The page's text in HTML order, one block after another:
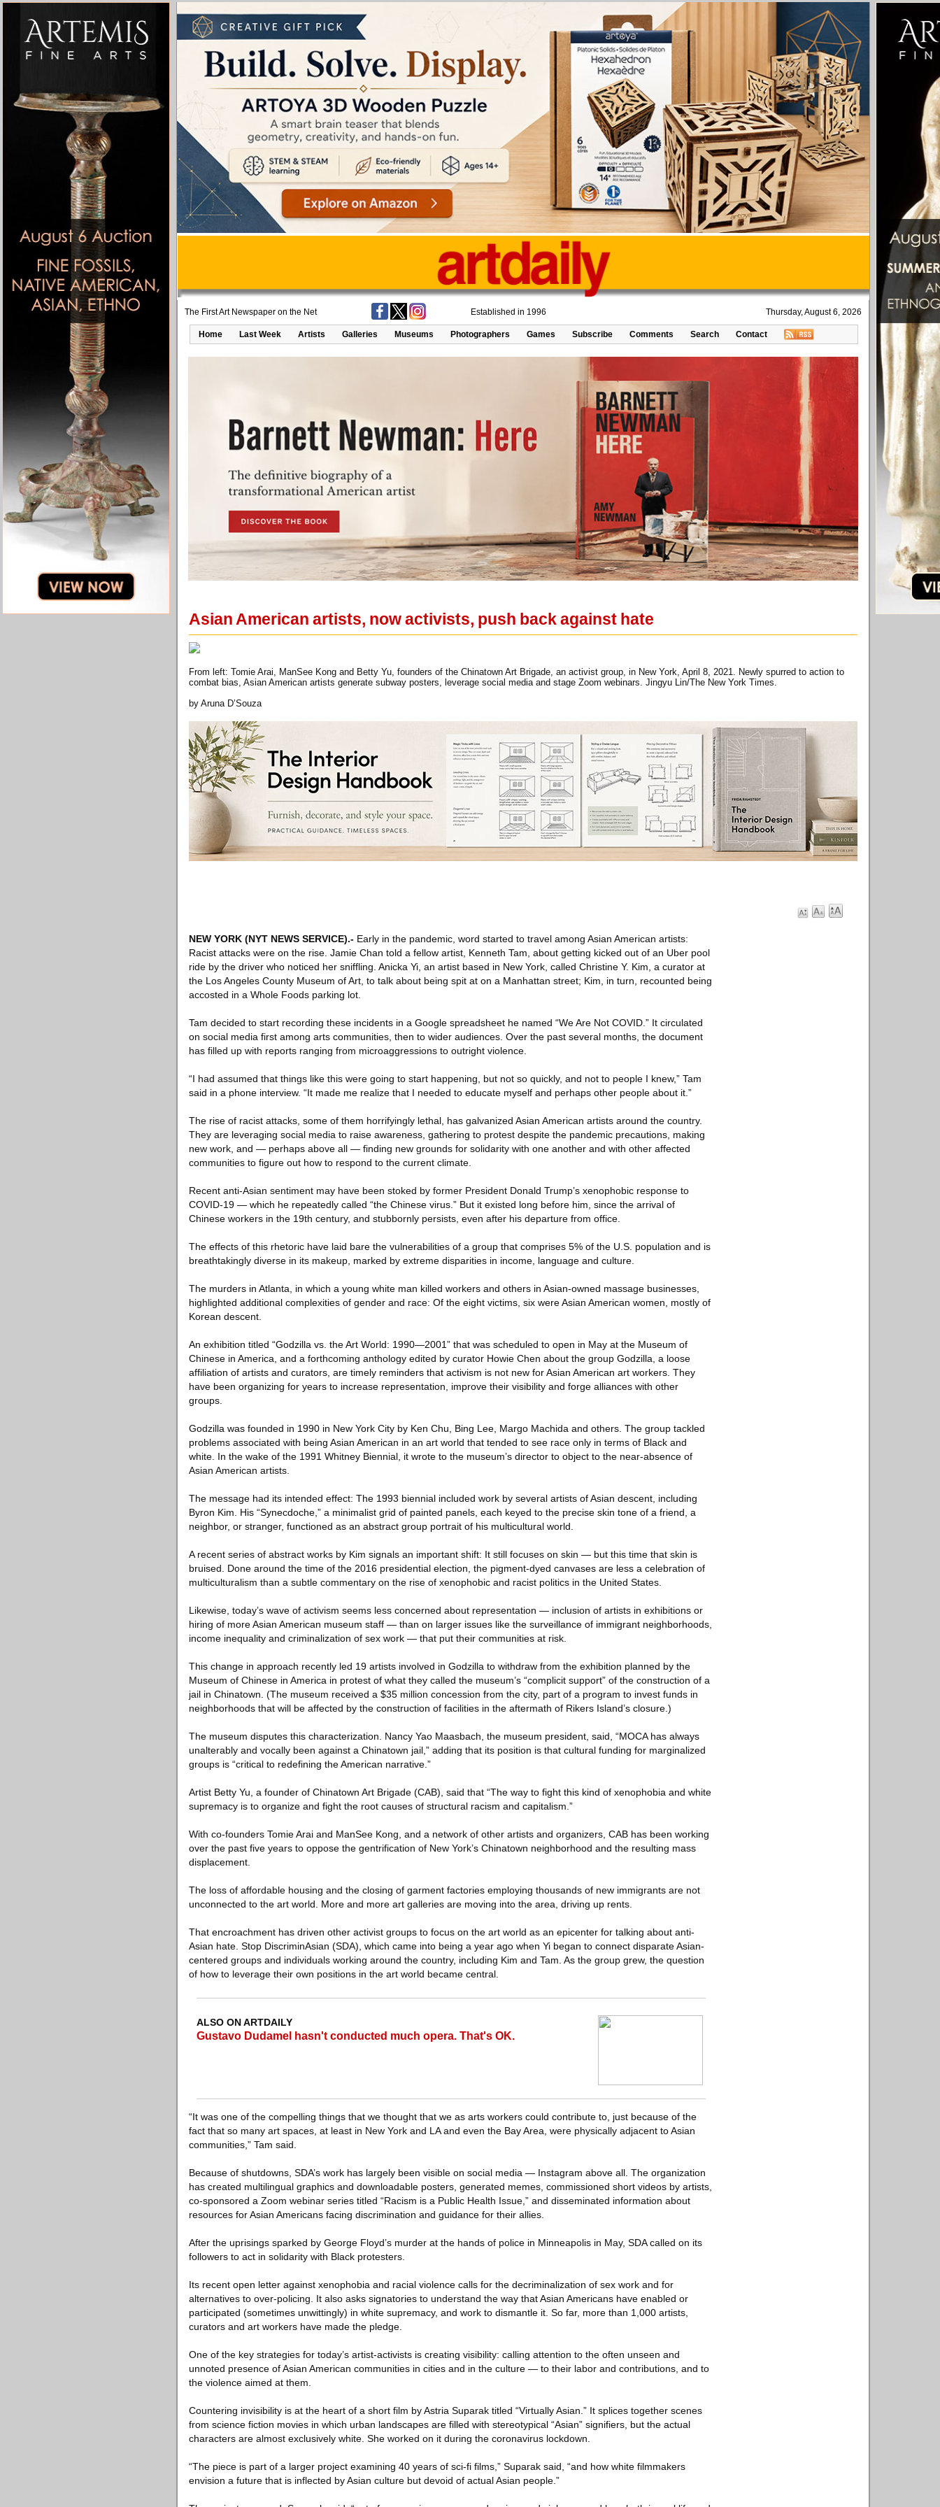
The First Art Newspaper on the Net Established in 1996 Thursday, August 6, 2026
Home Last Week Artists Galleries Museums Photographers Games Subscribe Comments Search Contact
Asian American artists, now activists, push back against hate
From left: Tomie Arai, ManSee Kong and Betty Yu, founders of the Chinatown Art Brigade, an activist group, in New York, April 8, 2021. Newly spurred to action to
combat bias, Asian American artists generate subway posters, leverage social media and stage Zoom webinars. Jingyu Lin/The New York Times.
by Aruna D’Souza
NEW YORK (NYT NEWS SERVICE).- Early in the pandemic, word started to travel among Asian American artists:
Racist attacks were on the rise. Jamie Chan told a fellow artist, Kenneth Tam, about getting kicked out of an Uber pool
ride by the driver who noticed her sniffling. Anicka Yi, an artist based in New York, called Christine Y. Kim, a curator at
the Los Angeles County Museum of Art, to talk about being spit at on a Manhattan street; Kim, in turn, recounted being
accosted in a Whole Foods parking lot.
Tam decided to start recording these incidents in a Google spreadsheet he named “We Are Not COVID.” It circulated
on social media first among arts communities, then to wider audiences. Over the past several months, the document
has filled up with reports ranging from microaggressions to outright violence.
“I had assumed that things like this were going to start happening, but not so quickly, and not to people I knew,” Tam
said in a phone interview. “It made me realize that I needed to educate myself and perhaps other people about it.”
The rise of racist attacks, some of them horrifyingly lethal, has galvanized Asian American artists around the country.
They are leveraging social media to raise awareness, gathering to protest despite the pandemic precautions, making
new work, and — perhaps above all — finding new grounds for solidarity with one another and with other affected
communities to figure out how to respond to the current climate.
Recent anti-Asian sentiment may have been stoked by former President Donald Trump’s xenophobic response to
COVID-19 — which he repeatedly called “the Chinese virus.” But it existed long before him, since the arrival of
Chinese workers in the 19th century, and stubbornly persists, even after his departure from office.
The effects of this rhetoric have laid bare the vulnerabilities of a group that comprises 5% of the U.S. population and is
breathtakingly diverse in its makeup, marked by extreme disparities in income, language and culture.
The murders in Atlanta, in which a young white man killed workers and others in Asian-owned massage businesses,
highlighted additional complexities of gender and race: Of the eight victims, six were Asian American women, mostly of
Korean descent.
An exhibition titled “Godzilla vs. the Art World: 1990—2001” that was scheduled to open in May at the Museum of
Chinese in America, and a forthcoming anthology edited by curator Howie Chen about the group Godzilla, a loose
affiliation of artists and curators, are timely reminders that activism is not new for Asian American art workers. They
have been organizing for years to increase representation, improve their visibility and forge alliances with other
groups.
Godzilla was founded in 1990 in New York City by Ken Chu, Bing Lee, Margo Machida and others. The group tackled
problems associated with being Asian American in an art world that tended to see race only in terms of Black and
white. In the wake of the 1991 Whitney Biennial, it wrote to the museum’s director to object to the near-absence of
Asian American artists.
The message had its intended effect: The 1993 biennial included work by several artists of Asian descent, including
Byron Kim. His “Synecdoche,” a minimalist grid of painted panels, each keyed to the precise skin tone of a friend, a
neighbor, or stranger, functioned as an abstract group portrait of his multicultural world.
A recent series of abstract works by Kim signals an important shift: It still focuses on skin — but this time that skin is
bruised. Done around the time of the 2016 presidential election, the pigment-dyed canvases are less a celebration of
multiculturalism than a subtle commentary on the rise of xenophobic and racist politics in the United States.
Likewise, today’s wave of activism seems less concerned about representation — inclusion of artists in exhibitions or
hiring of more Asian American museum staff — than on larger issues like the surveillance of immigrant neighborhoods,
income inequality and criminalization of sex work — that put their communities at risk.
This change in approach recently led 19 artists involved in Godzilla to withdraw from the exhibition planned by the
Museum of Chinese in America in protest of what they called the museum’s “complicit support” of the construction of a
jail in Chinatown. (The museum received a $35 million concession from the city, part of a program to invest funds in
neighborhoods that will be affected by the construction of facilities in the aftermath of Rikers Island’s closure.)
The museum disputes this characterization. Nancy Yao Maasbach, the museum president, said, “MOCA has always
unalterably and vocally been against a Chinatown jail,” adding that its position is that cultural funding for marginalized
groups is “critical to redefining the American narrative.”
Artist Betty Yu, a founder of Chinatown Art Brigade (CAB), said that “The way to fight this kind of xenophobia and white
supremacy is to organize and fight the root causes of structural racism and capitalism.”
With co-founders Tomie Arai and ManSee Kong, and a network of other artists and organizers, CAB has been working
over the past five years to oppose the gentrification of New York’s Chinatown neighborhood and the resulting mass
displacement.
The loss of affordable housing and the closing of garment factories employing thousands of new immigrants are not
unconnected to the art world. More and more art galleries are moving into the area, driving up rents.
That encroachment has driven other activist groups to focus on the art world as an epicenter for talking about anti-
Asian hate. Stop DiscriminAsian (SDA), which came into being a year ago when Yi began to connect disparate Asian-
centered groups and individuals working around the country, including Kim and Tam. As the group grew, the question
of how to leverage their own positions in the art world became central.
ALSO ON ARTDAILY
Gustavo Dudamel hasn't conducted much opera. That's OK.
“It was one of the compelling things that we thought that we as arts workers could contribute to, just because of the
fact that so many art spaces, at least in New York and LA and even the Bay Area, were physically adjacent to Asian
communities,” Tam said.
Because of shutdowns, SDA’s work has largely been visible on social media — Instagram above all. The organization
has created multilingual graphics and downloadable posters, generated memes, commissioned short videos by artists,
co-sponsored a Zoom webinar series titled “Racism is a Public Health Issue,” and disseminated information about
resources for Asian Americans facing discrimination and guidance for their allies.
After the uprisings sparked by George Floyd’s murder at the hands of police in Minneapolis in May, SDA called on its
followers to act in solidarity with Black protesters.
Its recent open letter against xenophobia and racial violence calls for the decriminalization of sex work and for
alternatives to over-policing. It also asks signatories to understand the way that Asian Americans have enabled or
participated (sometimes unwittingly) in white supremacy, and work to dismantle it. So far, more than 1,000 artists,
curators and art workers have made the pledge.
One of the key strategies for today’s artist-activists is creating visibility: calling attention to the often unseen and
unnoted presence of Asian American communities in cities and in the culture — to their labor and contributions, and to
the violence aimed at them.
Countering invisibility is at the heart of a short film by Astria Suparak titled “Virtually Asian.” It splices together scenes
from science fiction movies in which urban landscapes are filled with stereotypical “Asian” signifiers, but the actual
characters are almost exclusively white. She worked on it during the coronavirus lockdown.
“The piece is part of a larger project examining 40 years of sci-fi films,” Suparak said, “and how white filmmakers
envision a future that is inflected by Asian culture but devoid of actual Asian people.”